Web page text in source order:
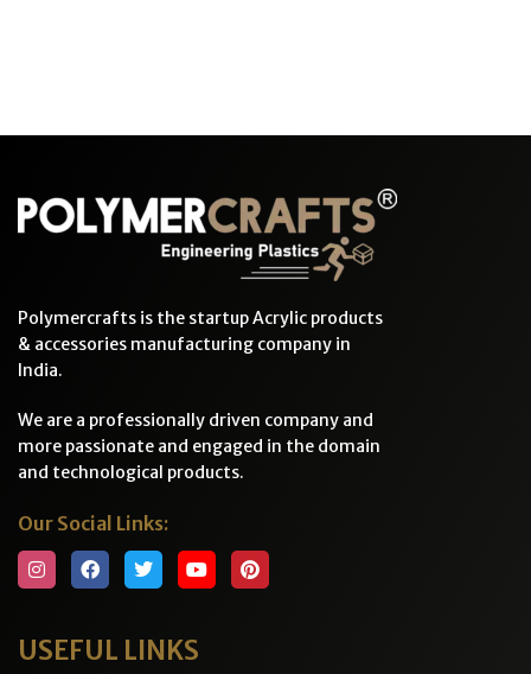
Polymercrafts is the startup Acrylic products
& accessories manufacturing company in
India.
We are a professionally driven company and
more passionate and engaged in the domain
and technological products.
Our Social Links:
USEFUL LINKS